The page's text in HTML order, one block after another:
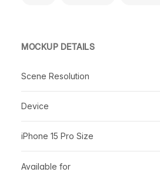
MOCKUP DETAILS
Scene Resolution
Device
iPhone 15 Pro Size
Available for